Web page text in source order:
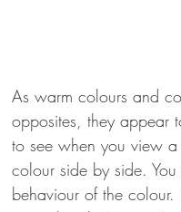
As warm colours and
opposites, they appear
to see when you view
colour side by side.
behaviour of the colour.